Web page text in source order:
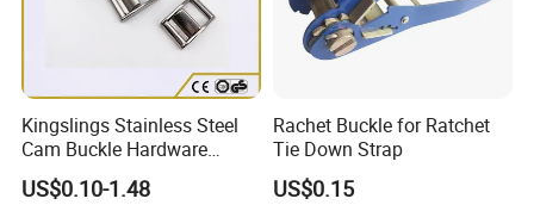
Kingslings Stainless Steel
Cam Buckle Hardware
Rigging SS316 Metal Strap
Cam Buckle
US$0.10-1.48
Rachet Buckle for Ratchet
Tie Down Strap
US$0.15